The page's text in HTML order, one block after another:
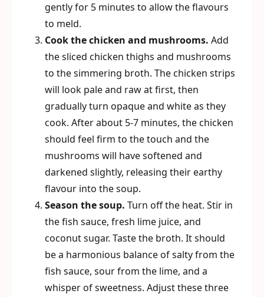
gently for 5 minutes to allow the flavours
to meld.
Cook the chicken and mushrooms. Add
the sliced chicken thighs and mushrooms
to the simmering broth. The chicken strips
will look pale and raw at first, then
gradually turn opaque and white as they
cook. After about 5-7 minutes, the chicken
should feel firm to the touch and the
mushrooms will have softened and
darkened slightly, releasing their earthy
flavour into the soup.
Season the soup. Turn off the heat. Stir in
the fish sauce, fresh lime juice, and
coconut sugar. Taste the broth. It should
be a harmonious balance of salty from the
fish sauce, sour from the lime, and a
whisper of sweetness. Adjust these three